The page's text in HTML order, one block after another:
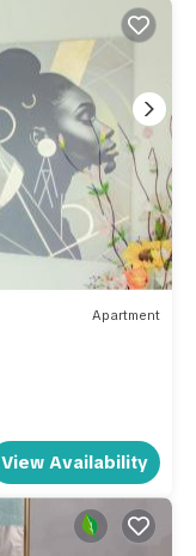
Apartment
View Availability